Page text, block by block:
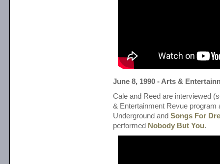
June 8, 1990 - Arts &
Cale and Reed are interviewed
& Entertainment Revue program
Underground and Songs For
performed Nobody But You.